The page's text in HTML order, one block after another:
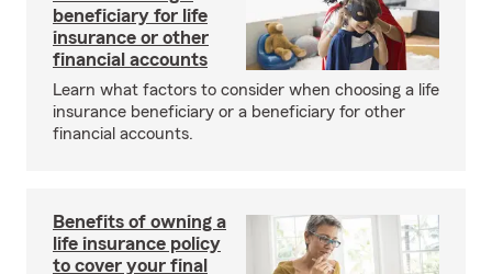
beneficiary for life
insurance or other
financial accounts
Learn what factors to consider when choosing a life
insurance beneficiary or a beneficiary for other
financial accounts.
Benefits of owning a
life insurance policy
to cover your final